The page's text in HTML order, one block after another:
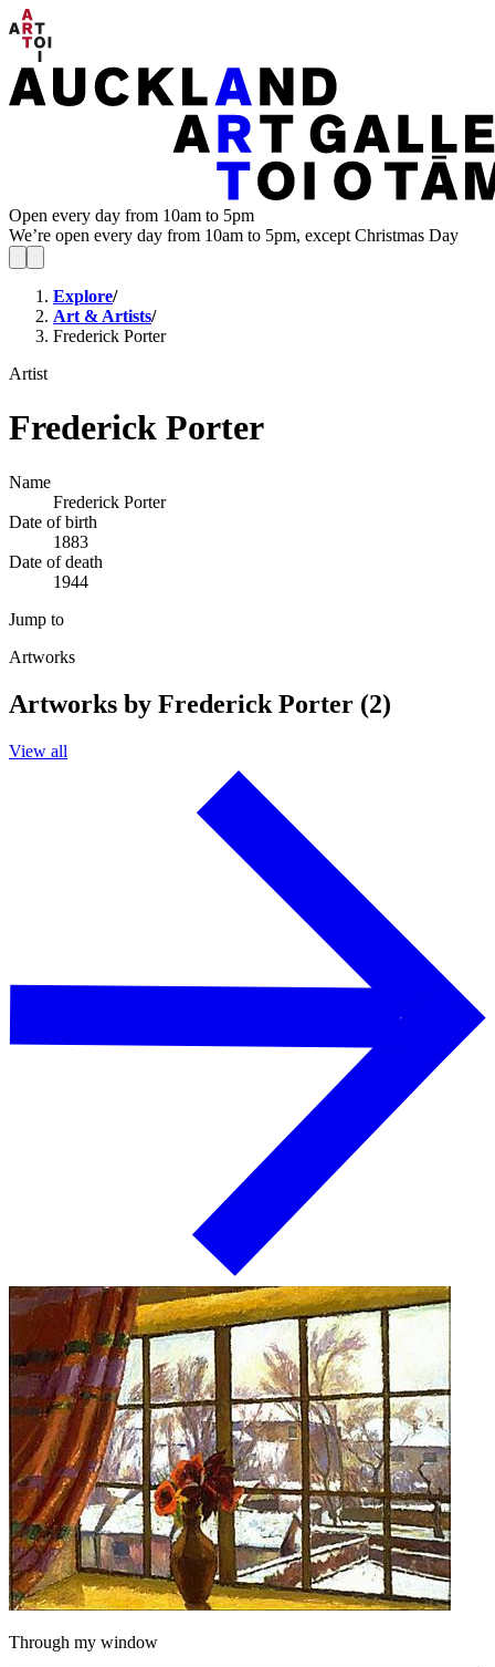
Open every day from 10am to 5pm
We’re open every day from 10am to 5pm, except Christmas Day
Explore/
Art & Artists/
Frederick Porter
Artist
Frederick Porter
Name
Frederick Porter
Date of birth
1883
Date of death
1944
Jump to
Artworks
Artworks by Frederick Porter (2)
View all
Through my window